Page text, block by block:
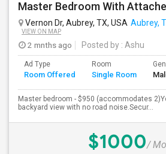
Vernon Dr, Aubrey, TX, USA Aubrey,
VIEW ON MAP
2 mnths ago Posted by : Ashu
Ad Type
Room Offered
Room
Single Room
Master bedroom - $950 (accommodates
backyard view with no road noise.Secur...
$1000/